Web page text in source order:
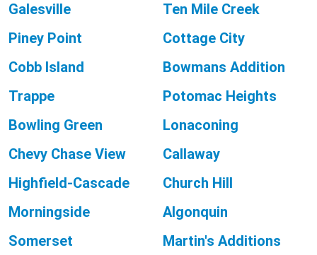
Galesville
Ten Mile Creek
Piney Point
Cottage City
Cobb Island
Bowmans Addition
Trappe
Potomac Heights
Bowling Green
Lonaconing
Chevy Chase View
Callaway
Highfield-Cascade
Church Hill
Morningside
Algonquin
Somerset
Martin's Additions